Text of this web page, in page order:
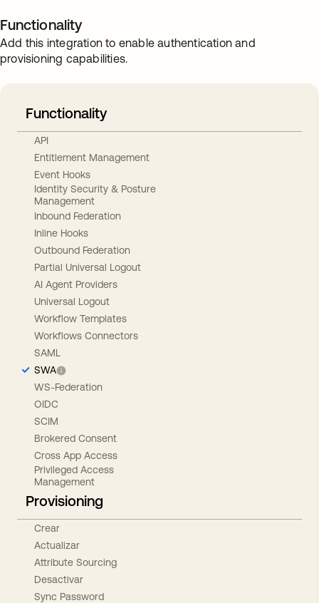
Functionality
Add this integration to enable authentication and
provisioning capabilities.
Functionality
API
Entitlement Management
Event Hooks
Identity Security & Posture
Management
Inbound Federation
Inline Hooks
Outbound Federation
Partial Universal Logout
AI Agent Providers
Universal Logout
Workflow Templates
Workflows Connectors
SAML
SWA
WS-Federation
OIDC
SCIM
Brokered Consent
Cross App Access
Privileged Access
Management
Provisioning
Crear
Actualizar
Attribute Sourcing
Desactivar
Sync Password